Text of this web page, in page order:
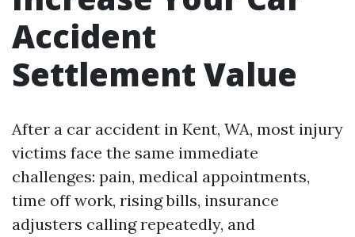
Accident
Settlement Value
After a car accident in Kent, WA, most injury
victims face the same immediate
challenges: pain, medical appointments,
time off work, rising bills, insurance
adjusters calling repeatedly, and